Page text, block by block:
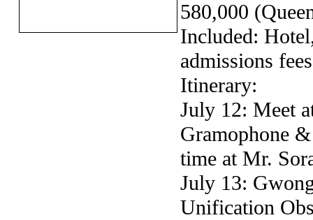
580,000
Included:
admissions fees
Itinerary:
July 12: Meet
Gramophone
time at Mr.
July 13:
Unification